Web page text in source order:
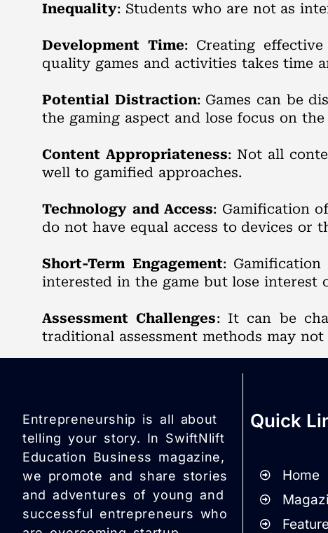
Inequality: Students who are not as
Development Time: Creating
quality games and activities takes time
Potential Distraction: Games can be
the gaming aspect and lose focus on
Content Appropriateness: Not all
well to gamified approaches.
Technology and Access: Gamification
do not have equal access to devices or
Short-Term Engagement:
interested in the game but lose interest
Assessment Challenges: It can be
traditional assessment methods may not
Entrepreneurship is all about
telling your story. In SwiftNlift
Education Business magazine,
we promote and share stories
and adventures of young and
successful entrepreneurs who
Quick
Home